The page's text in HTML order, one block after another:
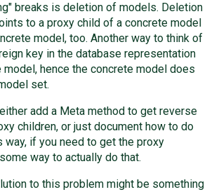
breaks is deletion of models. Deletion
to a proxy child of a concrete model
model, too. Another way to think of
key in the database representation
hence the concrete model does
set.
add a Meta method to get reverse
children, or just document how to do
way, if you need to get the proxy
way to actually do that.
to this problem might be something